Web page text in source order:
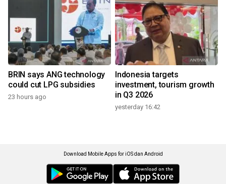
BRIN says ANG technology
could cut LPG subsidies
23 hours ago
Indonesia targets
investment, tourism growth
in Q3 2026
yesterday 16:42
Download Mobile Apps for iOS dan Android